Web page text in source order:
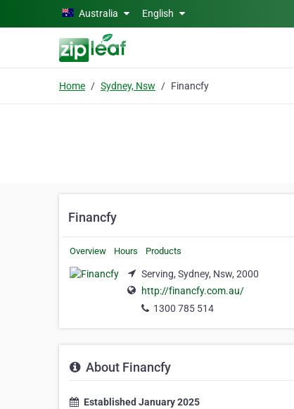
Skip to main contentAustralia English
Home Sydney, Nsw Financfy
Financfy
Overview Hours Products
Serving, Sydney, Nsw, 2000
http://financfy.com.au/
1300 785 514
About Financfy
Established January 2025